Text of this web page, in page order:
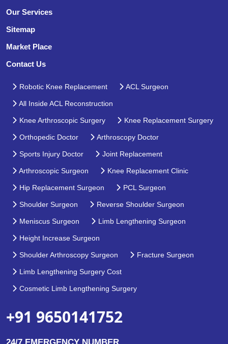
Our Services
Sitemap
Market Place
Contact Us
Robotic Knee Replacement ACL Surgeon
All Inside ACL Reconstruction
Knee Arthroscopic Surgery Knee Replacement Surgery
Orthopedic Doctor Arthroscopy Doctor
Sports Injury Doctor Joint Replacement
Arthroscopic Surgeon Knee Replacement Clinic
Hip Replacement Surgeon PCL Surgeon
Shoulder Surgeon Reverse Shoulder Surgeon
Meniscus Surgeon Limb Lengthening Surgeon
Height Increase Surgeon
Shoulder Arthroscopy Surgeon Fracture Surgeon
Limb Lengthening Surgery Cost
Cosmetic Limb Lengthening Surgery
+91 9650141752
24/7 EMERGENCY NUMBER